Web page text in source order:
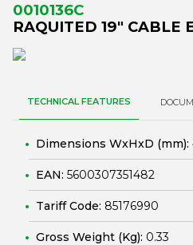
0010136C
RAQUITED 19" CABLE
TECHNICAL FEATURES
Dimensions WxHxD (mm):
EAN: 5600307351482
Tariff Code: 85176990
Gross Weight (Kg): 0.33